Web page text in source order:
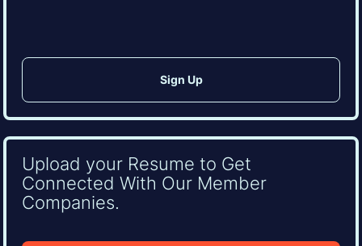
Upload your Resume to Get
Connected With Our Member
Companies.